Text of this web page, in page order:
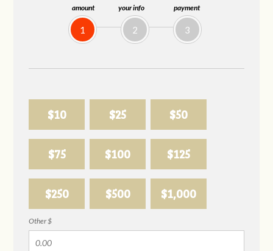
amount
1
your info
2
payment
3
$10 $25 $50
$75 $100 $125
$250 $500 $1,000
Other $